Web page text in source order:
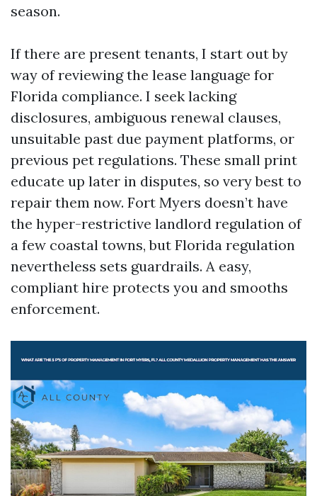
season.
If there are present tenants, I start out by
way of reviewing the lease language for
Florida compliance. I seek lacking
disclosures, ambiguous renewal clauses,
unsuitable past due payment platforms, or
previous pet regulations. These small print
educate up later in disputes, so very best to
repair them now. Fort Myers doesn’t have
the hyper-restrictive landlord regulation of
a few coastal towns, but Florida regulation
nevertheless sets guardrails. A easy,
compliant hire protects you and smooths
enforcement.